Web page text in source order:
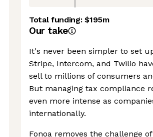
Total funding:$195m
Our take
It's never been simpler to set
Stripe, Intercom, and Twilio
sell to millions of consumers
But managing tax compliance
even more intense as
internationally.
Fonoa removes the challenge